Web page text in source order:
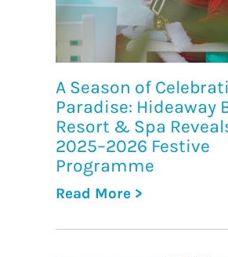
A Season of
Paradise: Hideaway
Resort & Spa
2025–2026 Festive
Programme
Read More >